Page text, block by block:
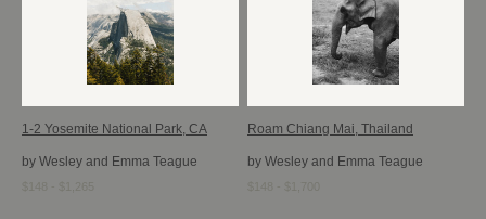
1-2 Yosemite National Park, CA
by Wesley and Emma Teague
$148 - $1,265
Roam Chiang Mai, Thailand
by Wesley and Emma Teague